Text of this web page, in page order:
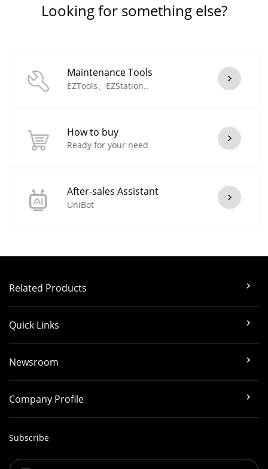
Looking for something else?
Maintenance Tools
EZTools、EZStation..
How to buy
Ready for your need
After-sales Assistant
UniBot
Related Products
Quick Links
Newsroom
Company Profile
Subscribe